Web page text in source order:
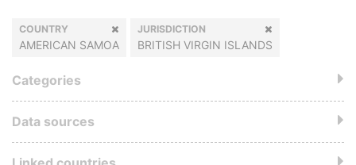
COUNTRY
AMERICAN SAMOA
JURISDICTION
BRITISH VIRGIN ISLANDS
Categories
Data sources